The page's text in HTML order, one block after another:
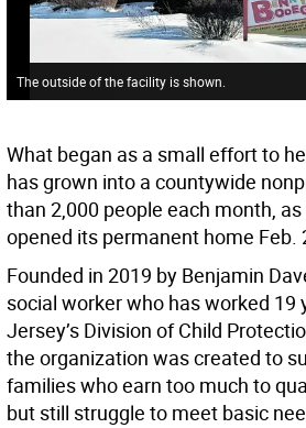
The outside of the facility is shown.
What began as a small effort to
has grown into a countywide
than 2,000 people each month, as
opened its permanent home Feb.
Founded in 2019 by Benjamin
social worker who has worked 19
Jersey’s Division of Child
the organization was created to
families who earn too much to
but still struggle to meet basic